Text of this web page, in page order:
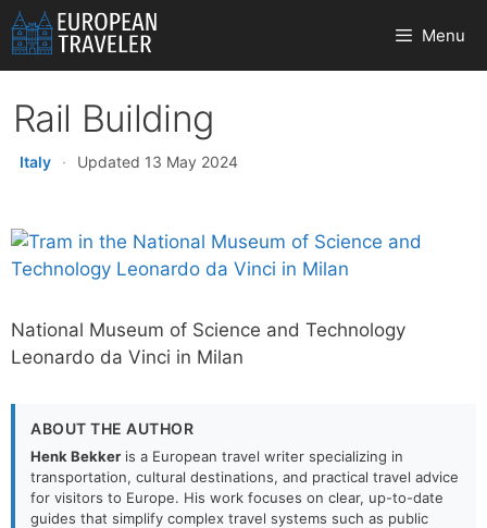
Skip
to
content
Menu
Rail Building
Italy · Updated 13 May 2024
National Museum of Science and Technology
Leonardo da Vinci in Milan
ABOUT THE AUTHOR
Henk Bekker is a European travel writer specializing in
transportation, cultural destinations, and practical travel advice
for visitors to Europe. His work focuses on clear, up-to-date
guides that simplify complex travel systems such as public